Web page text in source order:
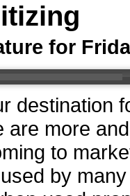
for
destination
are more
to
by